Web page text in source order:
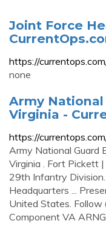
Joint Force
https://
none
Army National
Virginia -
https://
Army National Guard
Virginia . Fort Pickett
29th Infantry
Headquarters ...
United States. Follow
Component VA